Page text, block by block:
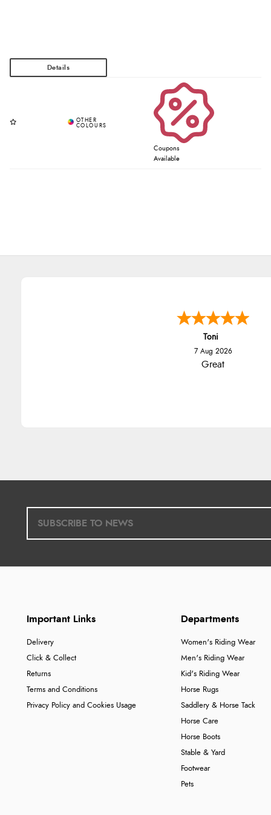
Coupons
Available
Toni
7 Aug 2026
Great
Important Links
Delivery
Click & Collect
Returns
Terms and Conditions
Privacy Policy and Cookies Usage
Departments
Women's Riding Wear
Men's Riding Wear
Kid's Riding Wear
Horse Rugs
Saddlery & Horse Tack
Horse Care
Horse Boots
Stable & Yard
Footwear
Pets